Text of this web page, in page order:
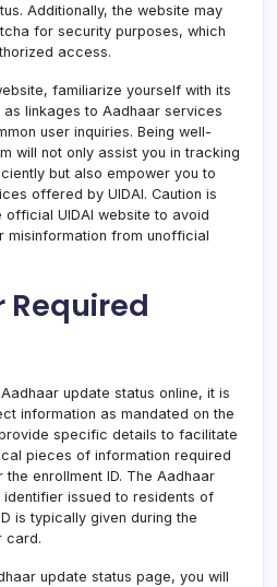
Additionally, the website may
for security purposes, which
access.
familiarize yourself with its
linkages to Aadhaar services
user inquiries. Being well-
will not only assist you in tracking
but also empower you to
offered by UIDAI. Caution is
UIDAI website to avoid
misinformation from unofficial
Required
update status online, it is
information as mandated on the
specific details to facilitate
pieces of information required
enrollment ID. The Aadhaar
identifier issued to residents of
is typically given during the
card.
update status page, you will